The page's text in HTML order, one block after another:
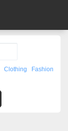
Clothing
Fashion